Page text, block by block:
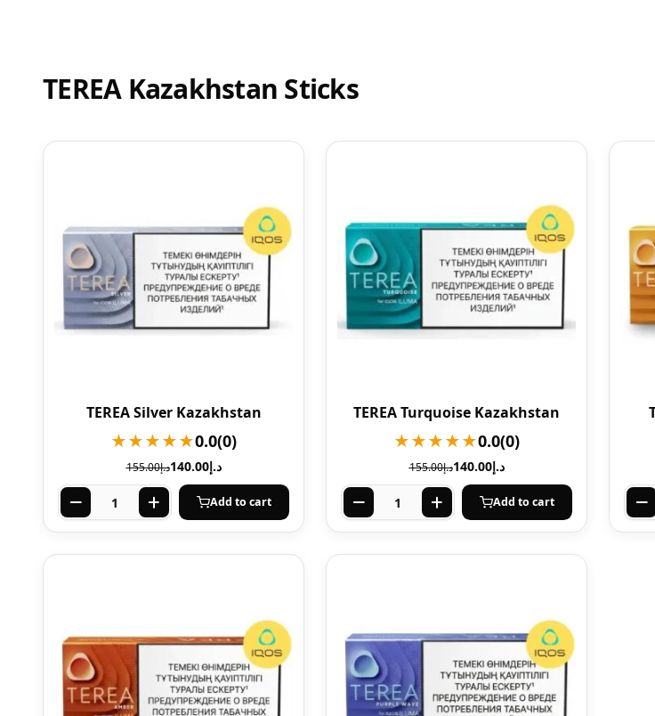
TEREA Kazakhstan Sticks
TEREA Silver Kazakhstan
★★★★★0.0(0)
د.إ155.00 د.إ140.00
Add to cart
TEREA Turquoise Kazakhstan
★★★★★0.0(0)
د.إ155.00 د.إ140.00
Add to cart